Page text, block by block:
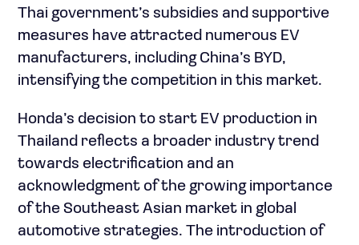
Thai government’s subsidies and supportive
measures have attracted numerous EV
manufacturers, including China’s BYD,
intensifying the competition in this market.
Honda’s decision to start EV production in
Thailand reflects a broader industry trend
towards electrification and an
acknowledgment of the growing importance
of the Southeast Asian market in global
automotive strategies. The introduction of